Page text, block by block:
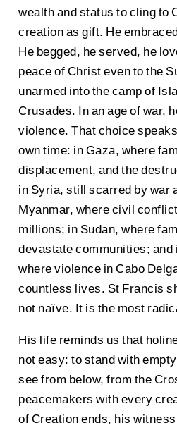
wealth and status to cling to
creation as gift. He
He begged, he served, he
peace of Christ even to the
unarmed into the camp of
Crusades. In an age of war,
violence. That choice
own time: in Gaza, where
displacement, and the
in Syria, still scarred by war
Myanmar, where civil
millions; in Sudan, where
devastate communities; and
where violence in Cabo
countless lives. St Francis
not naïve. It is the most
His life reminds us that
not easy: to stand with
see from below, from the
peacemakers with every
of Creation ends, his